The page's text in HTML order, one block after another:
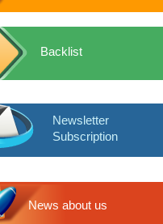
Backlist
Newsletter
Subscription
News about us